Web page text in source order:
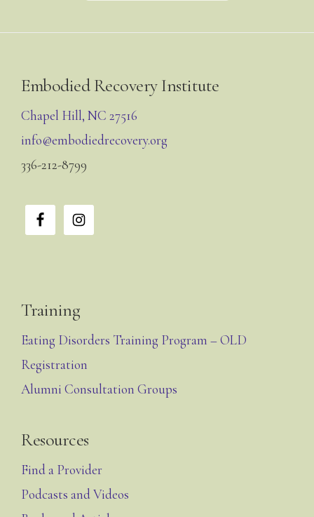
Footer
Embodied Recovery Institute
Chapel Hill, NC 27516
info@embodiedrecovery.org
336-212-8799
Training
Eating Disorders Training Program – OLD
Registration
Alumni Consultation Groups
Resources
Find a Provider
Podcasts and Videos